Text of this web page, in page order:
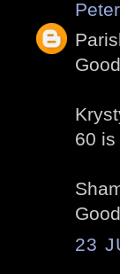
60 is
23